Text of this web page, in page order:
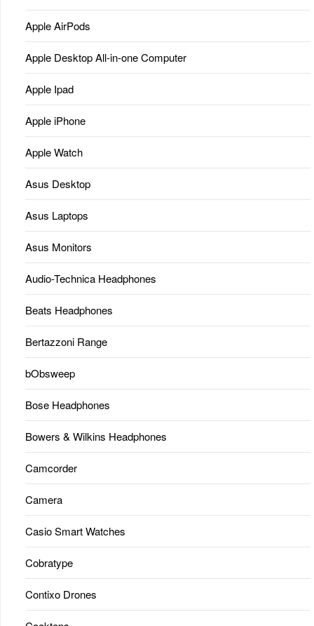
Apple AirPods
Apple Desktop All-in-one Computer
Apple Ipad
Apple iPhone
Apple Watch
Asus Desktop
Asus Laptops
Asus Monitors
Audio-Technica Headphones
Beats Headphones
Bertazzoni Range
bObsweep
Bose Headphones
Bowers & Wilkins Headphones
Camcorder
Camera
Casio Smart Watches
Cobratype
Contixo Drones